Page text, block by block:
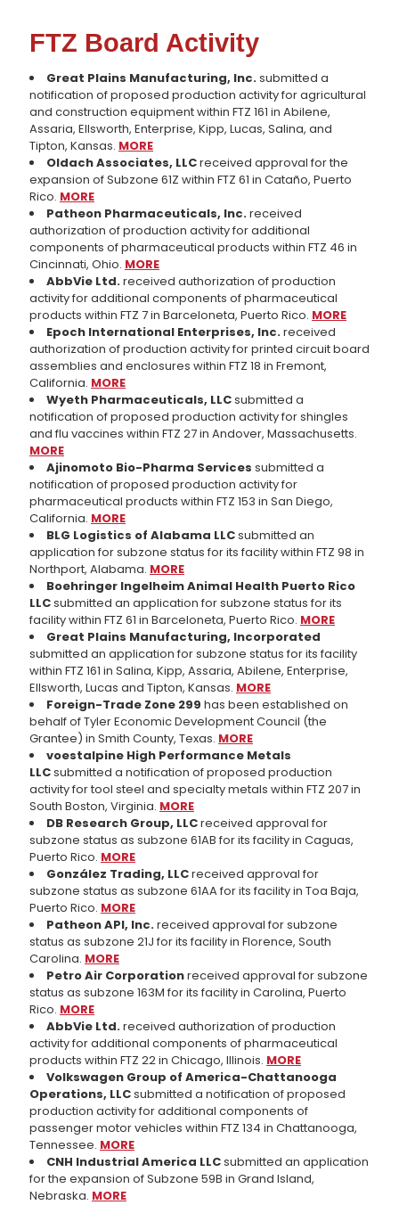
FTZ Board Activity
Great Plains Manufacturing, Inc.submitted a
notification of proposed production activity for agricultural
and construction equipment within FTZ 161 in Abilene,
Assaria, Ellsworth, Enterprise, Kipp, Lucas, Salina, and
Tipton, Kansas. MORE
Oldach Associates, LLCreceived approval for the
expansion of Subzone 61Z within FTZ 61 in Cataño, Puerto
Rico. MORE
Patheon Pharmaceuticals, Inc.received
authorization of production activity for additional
components of pharmaceutical products within FTZ 46 in
Cincinnati, Ohio. MORE
AbbVie Ltd.received authorization of production
activity for additional components of pharmaceutical
products within FTZ 7 in Barceloneta, Puerto Rico. MORE
Epoch International Enterprises, Inc.received
authorization of production activity for printed circuit board
assemblies and enclosures within FTZ 18 in Fremont,
California. MORE
Wyeth Pharmaceuticals, LLCsubmitted a
notification of proposed production activity for shingles
and flu vaccines within FTZ 27 in Andover, Massachusetts.
MORE
Ajinomoto Bio-Pharma Services submitted a
notification of proposed production activity for
pharmaceutical products within FTZ 153 in San Diego,
California. MORE
BLG Logistics of Alabama LLCsubmitted an
application for subzone status for its facility within FTZ 98 in
Northport, Alabama. MORE
Boehringer Ingelheim Animal Health Puerto Rico
LLCsubmitted an application for subzone status for its
facility within FTZ 61 in Barceloneta, Puerto Rico. MORE
Great Plains Manufacturing, Incorporated
submitted an application for subzone status for its facility
within FTZ 161 in Salina, Kipp, Assaria, Abilene, Enterprise,
Ellsworth, Lucas and Tipton, Kansas. MORE
Foreign-Trade Zone 299 has been established on
behalf of Tyler Economic Development Council (the
Grantee) in Smith County, Texas. MORE
voestalpine High Performance Metals
LLCsubmitted a notification of proposed production
activity for tool steel and specialty metals within FTZ 207 in
South Boston, Virginia. MORE
DB Research Group, LLCreceived approval for
subzone status as subzone 61AB for its facility in Caguas,
Puerto Rico. MORE
González Trading, LLCreceived approval for
subzone status as subzone 61AA for its facility in Toa Baja,
Puerto Rico. MORE
Patheon API, Inc.received approval for subzone
status as subzone 21J for its facility in Florence, South
Carolina. MORE
Petro Air Corporationreceived approval for subzone
status as subzone 163M for its facility in Carolina, Puerto
Rico. MORE
AbbVie Ltd.received authorization of production
activity for additional components of pharmaceutical
products within FTZ 22 in Chicago, Illinois. MORE
Volkswagen Group of America-Chattanooga
Operations, LLCsubmitted a notification of proposed
production activity for additional components of
passenger motor vehicles within FTZ 134 in Chattanooga,
Tennessee. MORE
CNH Industrial America LLCsubmitted an application
for the expansion of Subzone 59B in Grand Island,
Nebraska. MORE